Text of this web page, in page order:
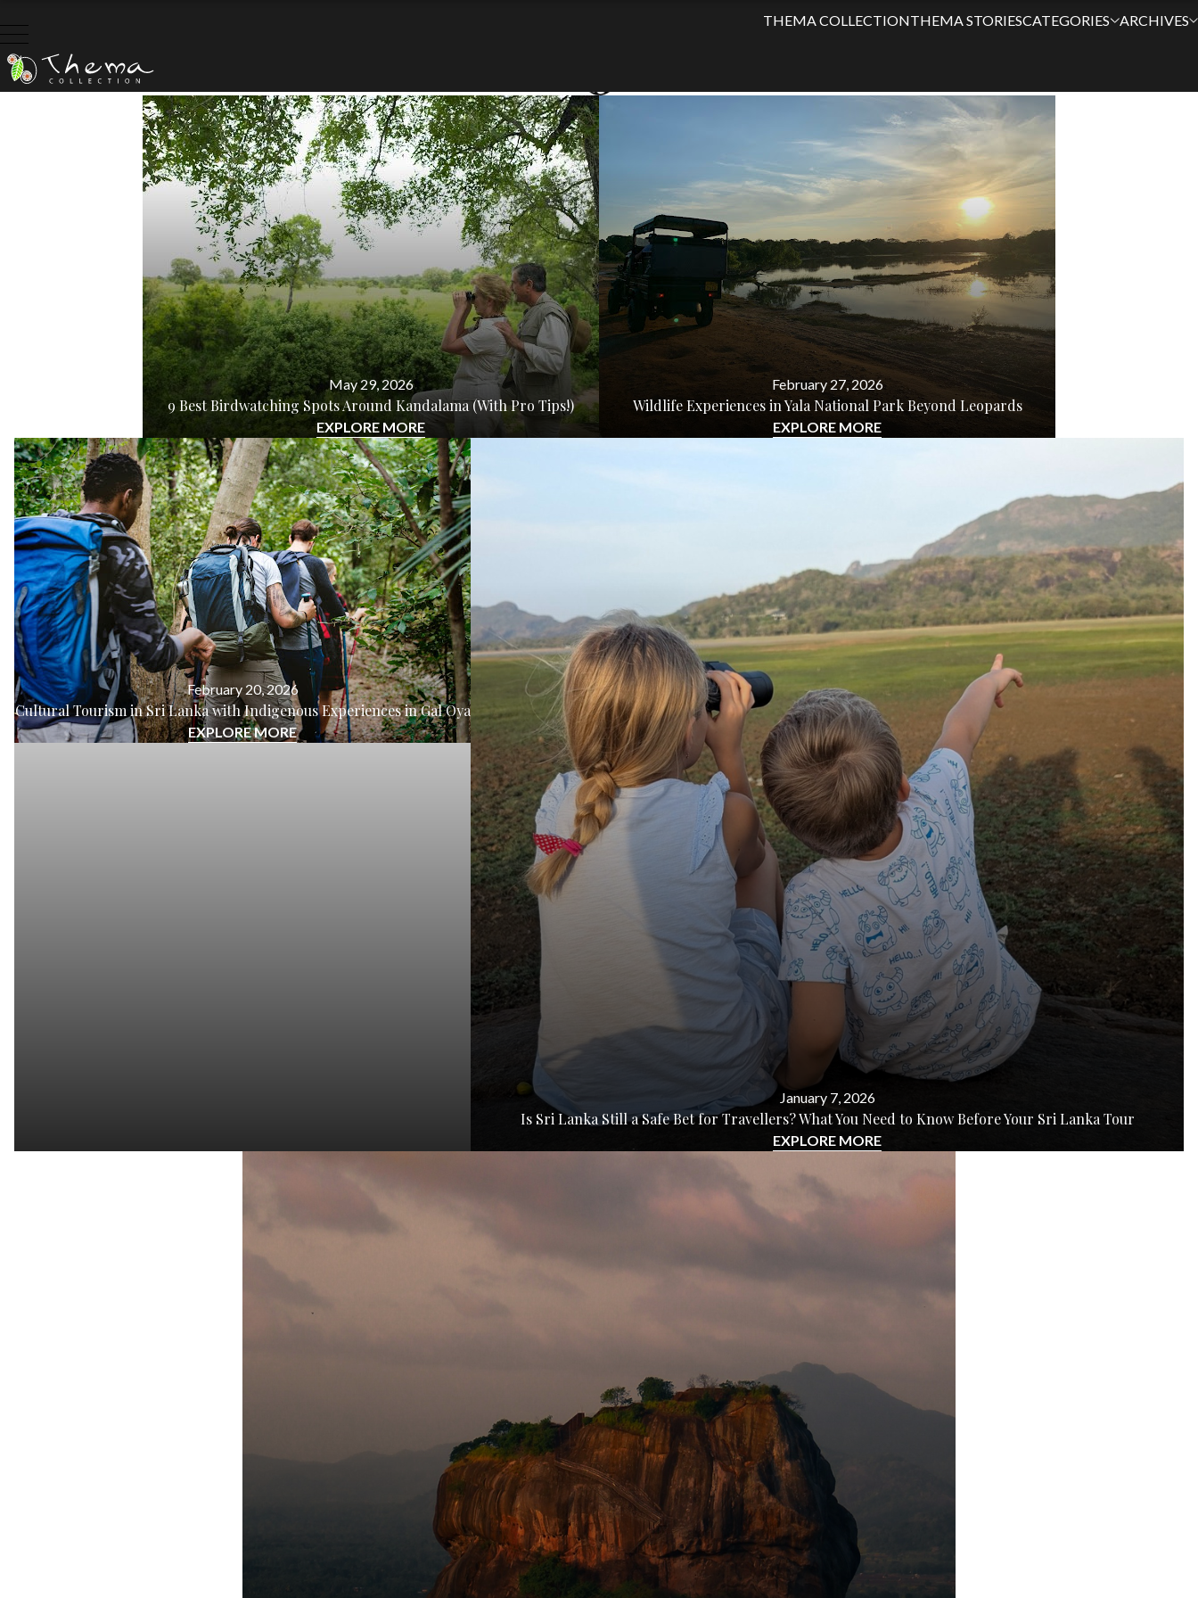
THEMA COLLECTIONTHEMA STORIESCATEGORIES ARCHIVES
HOTEL UPDATES
May 29, 2026
9 Best Birdwatching Spots Around Kandalama (With Pro Tips!)
EXPLORE MORE
February 27, 2026
Wildlife Experiences in Yala National Park Beyond Leopards
EXPLORE MORE
February 20, 2026
Cultural Tourism in Sri Lanka with Indigenous Experiences in Gal Oya
EXPLORE MORE
January 7, 2026
Is Sri Lanka Still a Safe Bet for Travellers? What You Need to Know Before Your Sri Lanka Tour
EXPLORE MORE